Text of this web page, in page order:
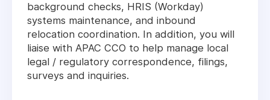
background checks, HRIS (Workday)
systems maintenance, and inbound
relocation coordination. In addition, you will
liaise with APAC CCO to help manage local
legal / regulatory correspondence, filings,
surveys and inquiries.